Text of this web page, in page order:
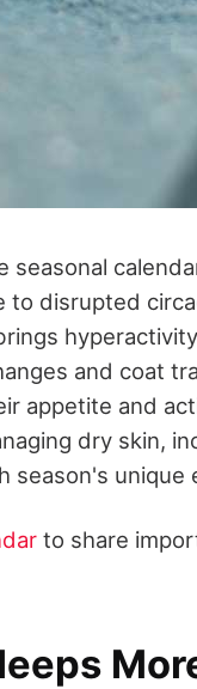
seasonal
to disrupted
and coat
appetite and
dry skin,
season's unique
to share